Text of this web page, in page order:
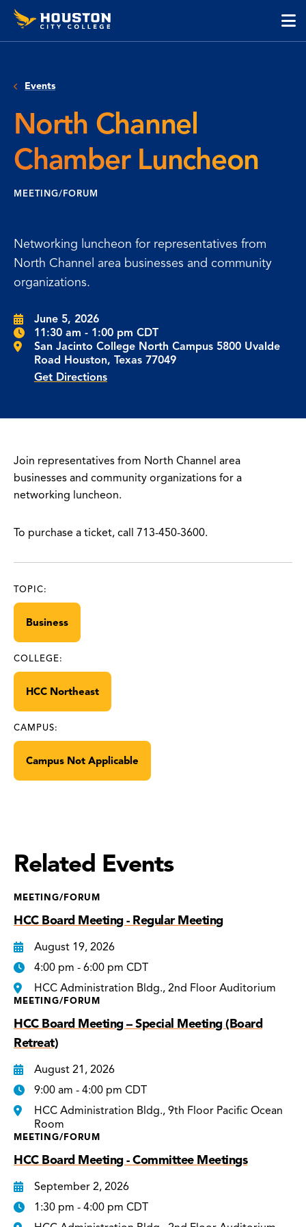
Skip
SkipHouston
City
Events
North Channel
Chamber Luncheon
MEETING/FORUM
Networking luncheon for representatives from
North Channel area businesses and community
organizations.
June 5, 2026
11:30 am - 1:00 pm CDT
San Jacinto College North Campus 5800 Uvalde
Road Houston, Texas 77049
Get Directions
Join representatives from North Channel area
businesses and community organizations for a
networking luncheon.
To purchase a ticket, call 713-450-3600.
TOPIC:
Business
COLLEGE:
HCC Northeast
CAMPUS:
Campus Not Applicable
Related Events
MEETING/FORUM
HCC Board Meeting - Regular Meeting
August 19, 2026
4:00 pm - 6:00 pm CDT
HCC Administration Bldg., 2nd Floor Auditorium
MEETING/FORUM
HCC Board Meeting – Special Meeting (Board
Retreat)
August 21, 2026
9:00 am - 4:00 pm CDT
HCC Administration Bldg., 9th Floor Pacific Ocean
Room
MEETING/FORUM
HCC Board Meeting - Committee Meetings
September 2, 2026
1:30 pm - 4:00 pm CDT